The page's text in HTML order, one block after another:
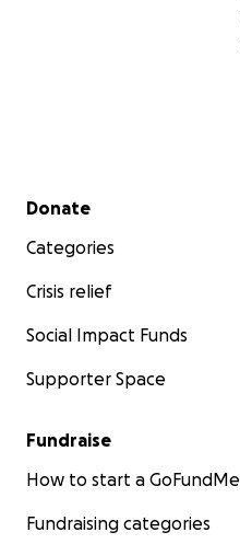
Secondary menu
Donate
Categories
Crisis relief
Social Impact Funds
Supporter Space
Fundraise
How to start a GoFundMe
Fundraising categories